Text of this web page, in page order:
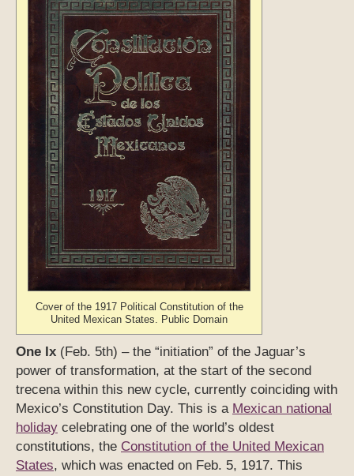
Cover of the 1917 Political Constitution of the
United Mexican States. Public Domain
One Ix (Feb. 5th) – the “initiation” of the Jaguar’s
power of transformation, at the start of the second
trecena within this new cycle, currently coinciding with
Mexico’s Constitution Day. This is a Mexican national
holiday celebrating one of the world’s oldest
constitutions, the Constitution of the United Mexican
States, which was enacted on Feb. 5, 1917. This